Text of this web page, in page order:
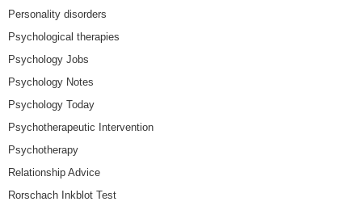
Personality disorders
Psychological therapies
Psychology Jobs
Psychology Notes
Psychology Today
Psychotherapeutic Intervention
Psychotherapy
Relationship Advice
Rorschach Inkblot Test